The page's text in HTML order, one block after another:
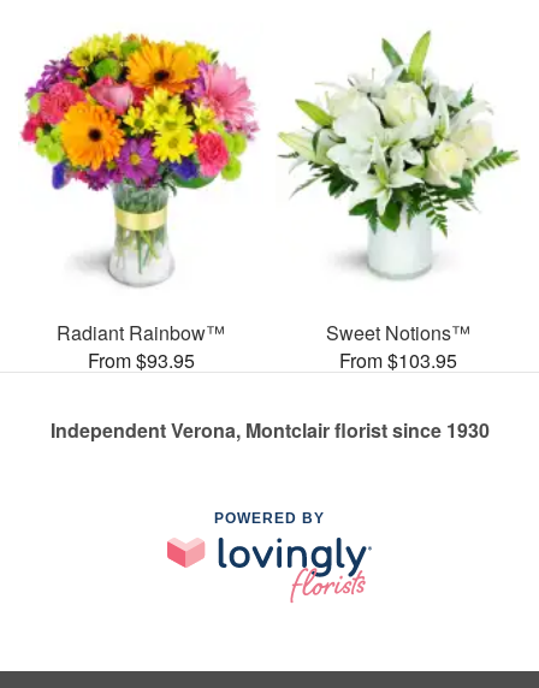
Radiant Rainbow™
From $93.95
Sweet Notions™
From $103.95
Independent Verona, Montclair florist since 1930
POWERED BY